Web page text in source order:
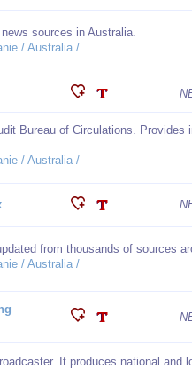
sources in Australia.
/ Australia /
Bureau of Circulations.
/ Australia /
from thousands of sources
/ Australia /
It produces national and